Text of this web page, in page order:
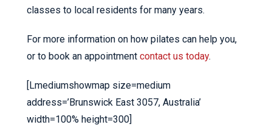
classes to local residents for many years.
For more information on how pilates can help you,
or to book an appointment contact us today.
[Lmediumshowmap size=medium
address=’Brunswick East 3057, Australia’
width=100% height=300]